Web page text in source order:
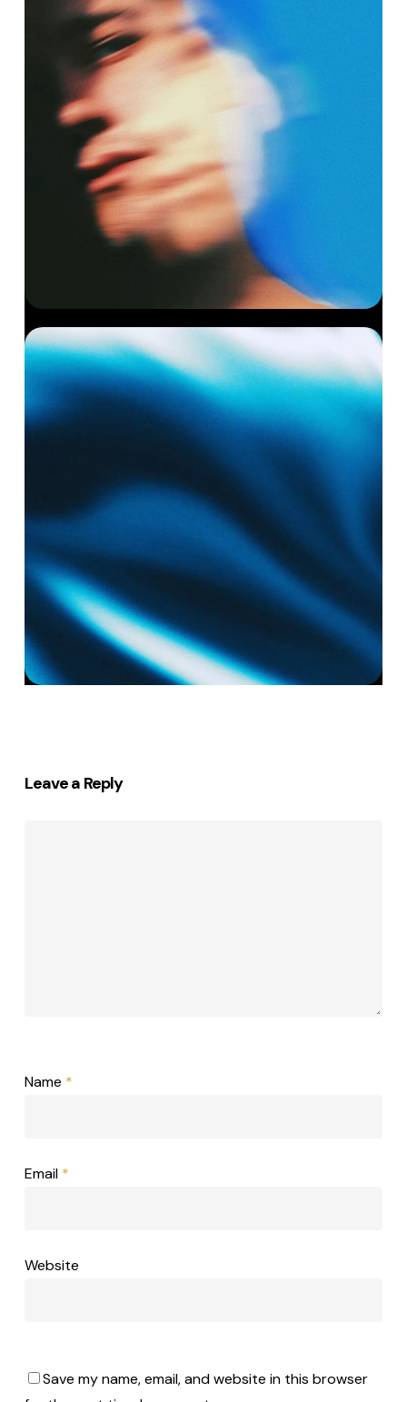
Leave a Reply
Name *
Email *
Website
Save my name, email, and website in this browser